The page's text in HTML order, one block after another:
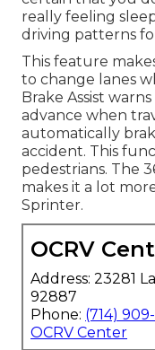
really feeling
driving patterns
This feature
to change lanes
Brake Assist
advance when
automatically
accident. This
pedestrians. The
makes it a lot
Sprinter.
OCRV
Address: 23281
92887
Phone: (714)
OCRV Center